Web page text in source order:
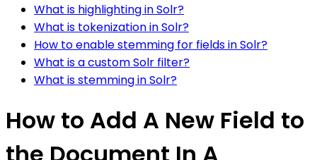
What is highlighting in Solr?
What is tokenization in Solr?
How to enable stemming for fields in Solr?
What is a custom Solr filter?
What is stemming in Solr?
How to Add A New Field to